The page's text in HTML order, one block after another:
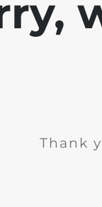
Thank